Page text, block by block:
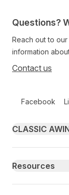
Questions?
Reach out to
information
Contact us
Facebook
Primary footer
CLASSIC
Resources